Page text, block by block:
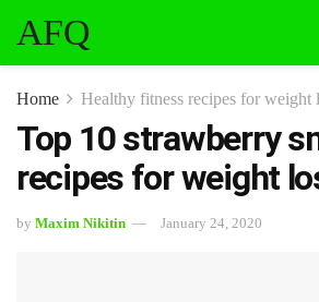
AFQ
Home Healthy fitness recipes for weight
Top 10 strawberry
recipes for weight
by Maxim Nikitin January 24, 2020